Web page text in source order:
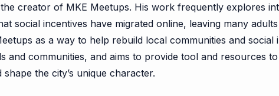
creator of MKE Meetups. His work frequently explores
social incentives have migrated online, leaving many
as a way to help rebuild local communities and
and communities, and aims to provide tool and resources
the city’s unique character.